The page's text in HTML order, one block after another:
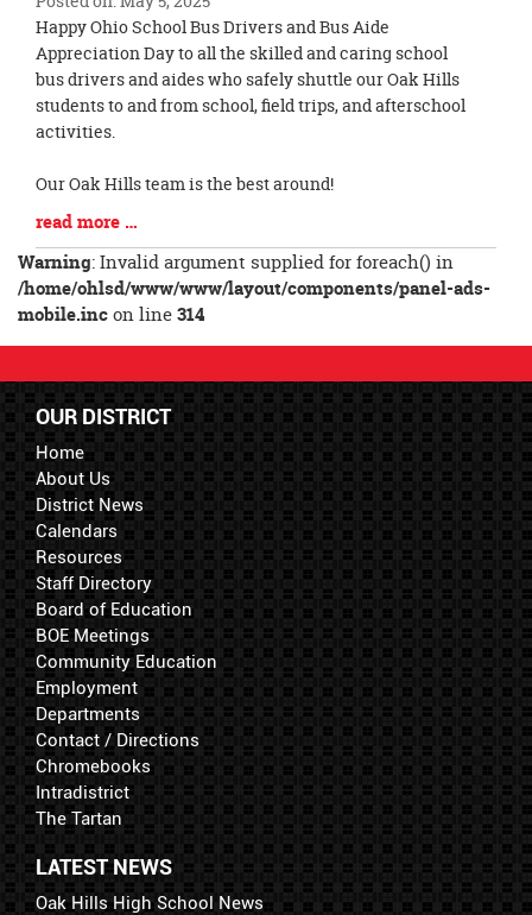
Blog
Entry
Synopsis
Begin
Happy Ohio School Bus Drivers and Bus Aide
Appreciation Day to all the skilled and caring school
bus drivers and aides who safely shuttle our Oak Hills
students to and from school, field trips, and afterschool
activities.
Our Oak Hills team is the best around!
Blog
Entry
Synopsis
End
read more …
Warning: Invalid argument supplied for foreach() in
/home/ohlsd/www/www/layout/components/panel-ads-
mobile.incon line314
OUR DISTRICT
Home
About Us
District News
Calendars
Resources
Staff Directory
Board of Education
BOE Meetings
Community Education
Employment
Departments
Contact / Directions
Chromebooks
Intradistrict
The Tartan
LATEST NEWS
Oak Hills High School News